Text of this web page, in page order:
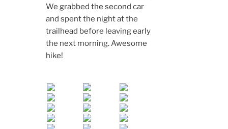
We grabbed the second car
and spent the night at the
trailhead before leaving early
the next morning. Awesome
hike!